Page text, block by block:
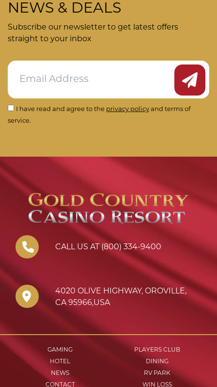
NEWS & DEALS
Subscribe our newsletter to get latest offers
straight to your inbox
I have read and agree to the privacy policy and terms of
service.
4020 OLIVE HIGHWAY, OROVILLE,
CA 95966,USA
CALL US AT (800) 334-9400
GAMING
PLAYERS CLUB
HOTEL
DINING
NEWS
RV PARK
CONTACT
WIN LOSS